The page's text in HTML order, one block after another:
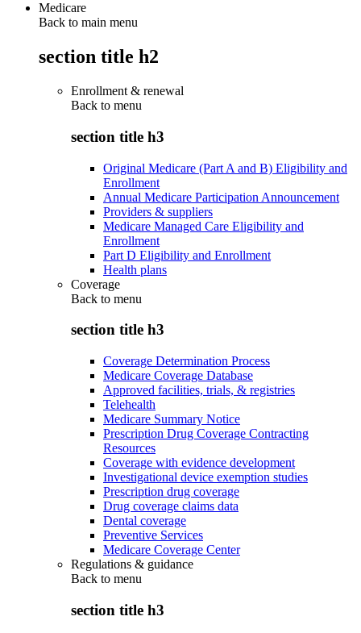
Medicare
Back to main menu
section title h2
Enrollment & renewal
Back to menu
section title h3
Original Medicare (Part A and B) Eligibility and
Enrollment
Annual Medicare Participation Announcement
Providers & suppliers
Medicare Managed Care Eligibility and
Enrollment
Part D Eligibility and Enrollment
Health plans
Coverage
Back to menu
section title h3
Coverage Determination Process
Medicare Coverage Database
Approved facilities, trials, & registries
Telehealth
Medicare Summary Notice
Prescription Drug Coverage Contracting
Resources
Coverage with evidence development
Investigational device exemption studies
Prescription drug coverage
Drug coverage claims data
Dental coverage
Preventive Services
Medicare Coverage Center
Regulations & guidance
Back to menu
section title h3